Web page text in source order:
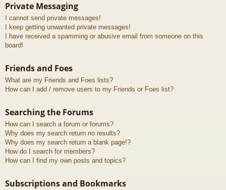
Private Messaging
I cannot send private messages!
I keep getting unwanted private messages!
I have received a spamming or abusive email from someone on this
board!
Friends and Foes
What are my Friends and Foes lists?
How can I add / remove users to my Friends or Foes list?
Searching the Forums
How can I search a forum or forums?
Why does my search return no results?
Why does my search return a blank page!?
How do I search for members?
How can I find my own posts and topics?
Subscriptions and Bookmarks